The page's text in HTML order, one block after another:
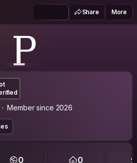
Share More
P
Member since 2026
0 0